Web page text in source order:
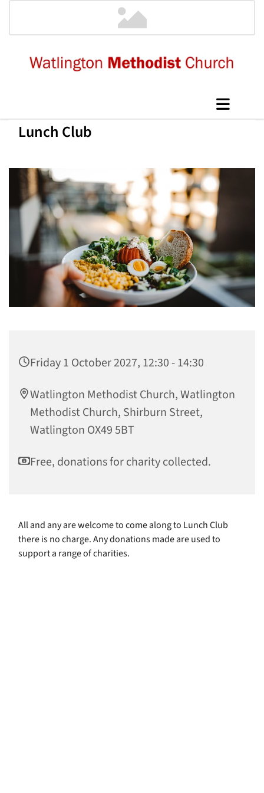
Lunch Club
Friday 1 October 2027, 12:30 - 14:30
Watlington Methodist Church, Watlington
Methodist Church, Shirburn Street,
Watlington OX49 5BT
Free, donations for charity collected.
All and any are welcome to come along to Lunch Club
there is no charge. Any donations made are used to
support a range of charities.